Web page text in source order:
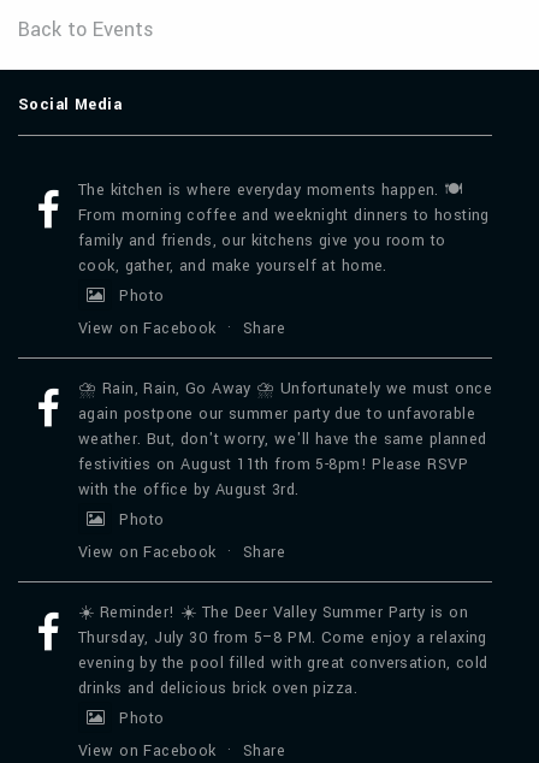
Back to Events
Social Media
The kitchen is where everyday moments happen. 🍽️
From morning coffee and weeknight dinners to hosting
family and friends, our kitchens give you room to
cook, gather, and make yourself at home.
Photo
View on Facebook
· Share
⛈️ Rain, Rain, Go Away ⛈️ Unfortunately we must once
again postpone our summer party due to unfavorable
weather. But, don't worry, we'll have the same planned
festivities on August 11th from 5-8pm! Please RSVP
with the office by August 3rd.
Photo
View on Facebook
· Share
☀️ Reminder! ☀️ The Deer Valley Summer Party is on
Thursday, July 30 from 5–8 PM. Come enjoy a relaxing
evening by the pool filled with great conversation, cold
drinks and delicious brick oven pizza.
Photo
View on Facebook
· Share